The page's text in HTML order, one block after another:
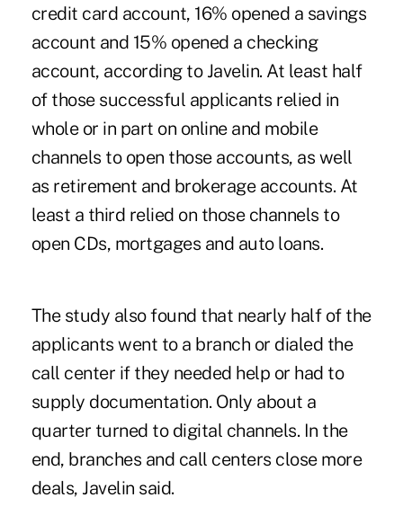
credit card account, 16% opened a savings
account and 15% opened a checking
account, according to Javelin. At least half
of those successful applicants relied in
whole or in part on online and mobile
channels to open those accounts, as well
as retirement and brokerage accounts. At
least a third relied on those channels to
open CDs, mortgages and auto loans.
The study also found that nearly half of the
applicants went to a branch or dialed the
call center if they needed help or had to
supply documentation. Only about a
quarter turned to digital channels. In the
end, branches and call centers close more
deals, Javelin said.